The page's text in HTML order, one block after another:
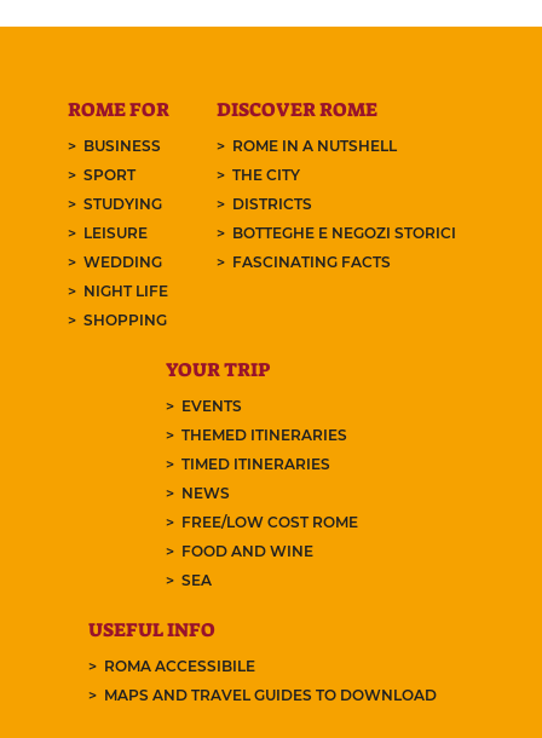
ROME FOR
BUSINESS
SPORT
STUDYING
LEISURE
WEDDING
NIGHT LIFE
SHOPPING
DISCOVER ROME
ROME IN A NUTSHELL
THE CITY
DISTRICTS
BOTTEGHE E NEGOZI STORICI
FASCINATING FACTS
YOUR TRIP
EVENTS
THEMED ITINERARIES
TIMED ITINERARIES
NEWS
FREE/LOW COST ROME
FOOD AND WINE
SEA
USEFUL INFO
ROMA ACCESSIBILE
MAPS AND TRAVEL GUIDES TO DOWNLOAD